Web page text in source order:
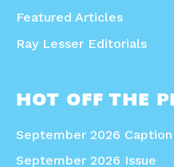
Featured Articles
Ray Lesser Editorials
HOT OFF THE
September 2026
September 2026 Issue